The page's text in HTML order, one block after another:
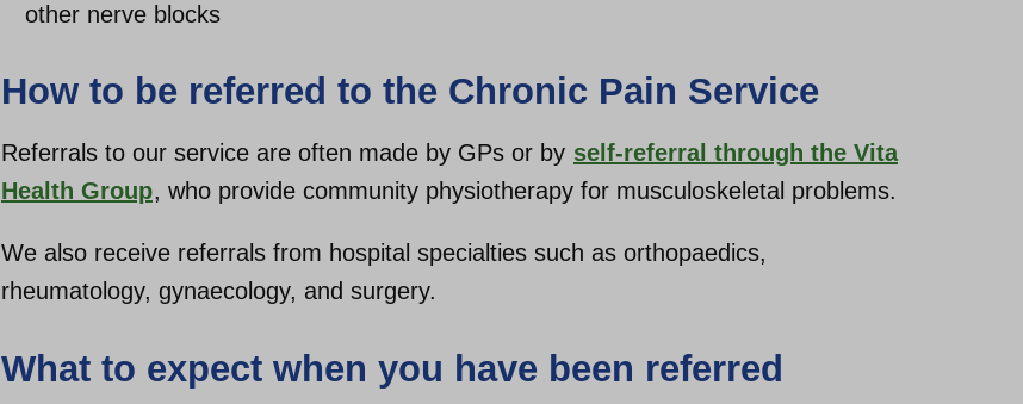
other nerve blocks
How to be referred to the Chronic Pain Service
Referrals to our service are often made by GPs or by self-referral through the Vita
Health Group, who provide community physiotherapy for musculoskeletal problems.
We also receive referrals from hospital specialties such as orthopaedics,
rheumatology, gynaecology, and surgery.
What to expect when you have been referred